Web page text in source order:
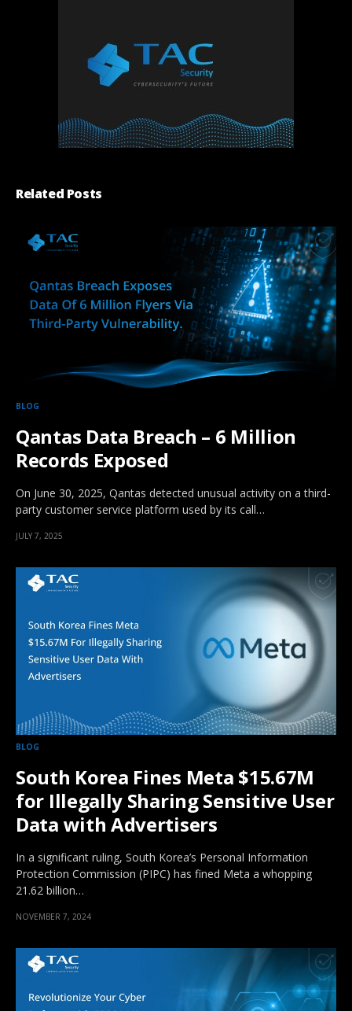
Related Posts
BLOG
Qantas Data Breach – 6 Million
Records Exposed
On June 30, 2025, Qantas detected unusual activity on a third-
party customer service platform used by its call…
JULY 7, 2025
BLOG
South Korea Fines Meta $15.67M
for Illegally Sharing Sensitive User
Data with Advertisers
In a significant ruling, South Korea’s Personal Information
Protection Commission (PIPC) has fined Meta a whopping
21.62 billion…
NOVEMBER 7, 2024